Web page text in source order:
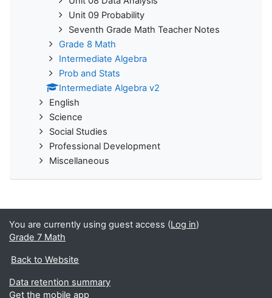
Unit 09 Probability
Seventh Grade Math Teacher Notes
Grade 8 Math
Intermediate Algebra
Prob and Stats
Intermediate Algebra v2
English
Science
Social Studies
Professional Development
Miscellaneous
You are currently using guest access (Log in)
Grade 7 Math
Back to Website
Data retention summary
Get the mobile app